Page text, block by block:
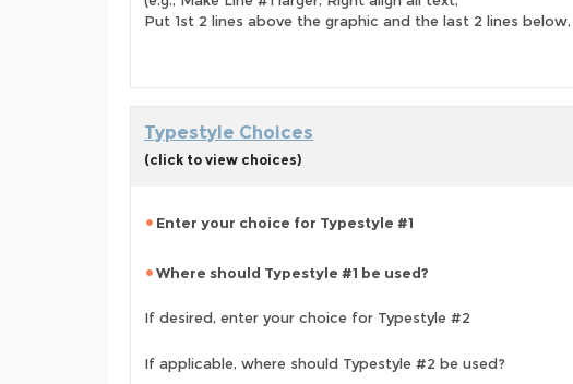
Put 1st 2 lines above the graphic and the last 2 lines
Typestyle Choices
(click to view choices)
Enter your choice for Typestyle #1
Where should Typestyle #1 be used?
If desired, enter your choice for Typestyle #2
If applicable, where should Typestyle #2 be used?